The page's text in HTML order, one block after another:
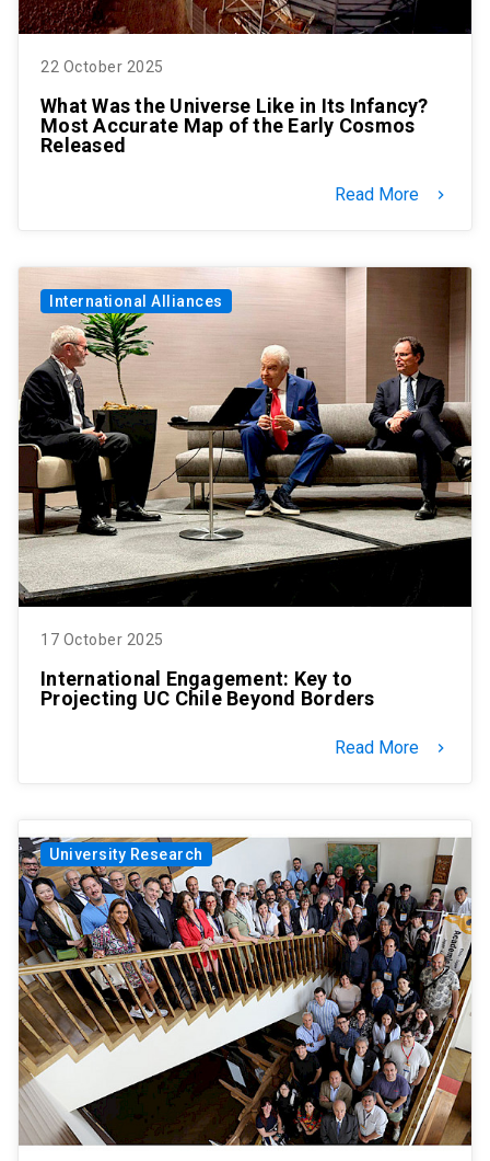
22 October 2025
What Was the Universe Like in Its Infancy?
Most Accurate Map of the Early Cosmos
Released
Read More keyboard_arrow_right
International Alliances
17 October 2025
International Engagement: Key to
Projecting UC Chile Beyond Borders
Read More keyboard_arrow_right
University Research